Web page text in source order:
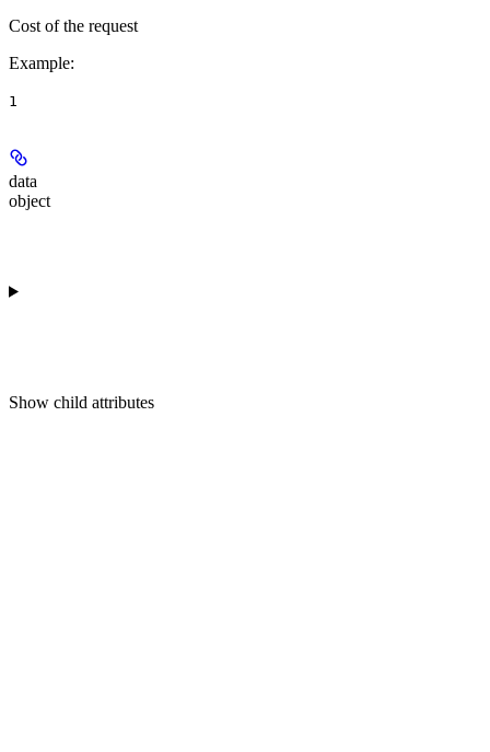
Cost of the request
Example:
1
data
object
Show child attributes